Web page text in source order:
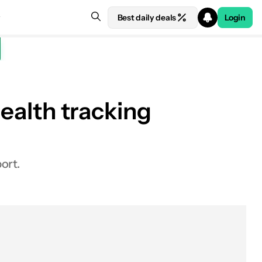
Best daily deals Login
See price at Samsung
tracking